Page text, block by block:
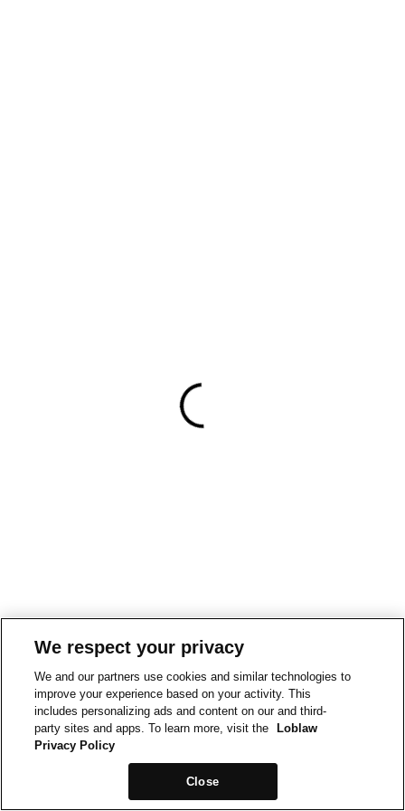
We respect your privacy
We and our partners use cookies and similar technologies to
improve your experience based on your activity. This
includes personalizing ads and content on our and third-
party sites and apps. To learn more, visit the
Loblaw
Privacy Policy
Close